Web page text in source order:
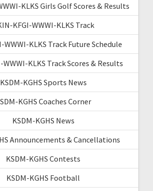
KLKS Girls Golf Scores & Results
KFGI-WWWI-KLKS Track
WWWI-KLKS Track Future Schedule
WWWI-KLKS Track Scores & Results
KSDM-KGHS Sports News
KGHS Coaches Corner
KSDM-KGHS News
Announcements & Cancellations
KSDM-KGHS Contests
KSDM-KGHS Football